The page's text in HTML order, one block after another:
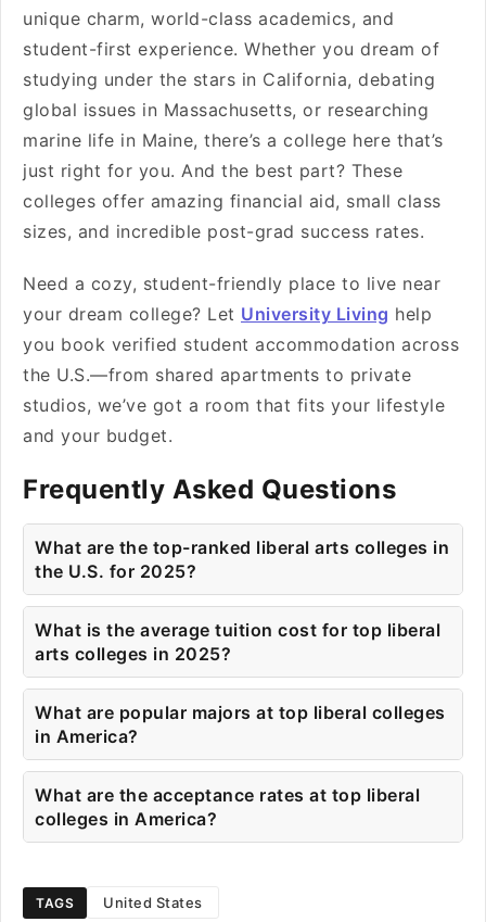
unique charm, world-class academics, and
student-first experience. Whether you dream of
studying under the stars in California, debating
global issues in Massachusetts, or researching
marine life in Maine, there’s a college here that’s
just right for you. And the best part? These
colleges offer amazing financial aid, small class
sizes, and incredible post-grad success rates.
Need a cozy, student-friendly place to live near
your dream college? Let University Living help
you book verified student accommodation across
the U.S.—from shared apartments to private
studios, we’ve got a room that fits your lifestyle
and your budget.
Frequently Asked Questions
What are the top-ranked liberal arts colleges in
the U.S. for 2025?
What is the average tuition cost for top liberal
arts colleges in 2025?
What are popular majors at top liberal colleges
in America?
What are the acceptance rates at top liberal
colleges in America?
TAGS United States